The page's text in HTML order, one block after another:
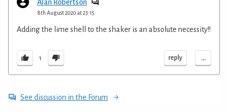
Alan Robertson
8th August 2020 at 23:15
Adding the lime shell to the shaker is an absolute necessity!!
1 reply ...
See discussion in the Forum